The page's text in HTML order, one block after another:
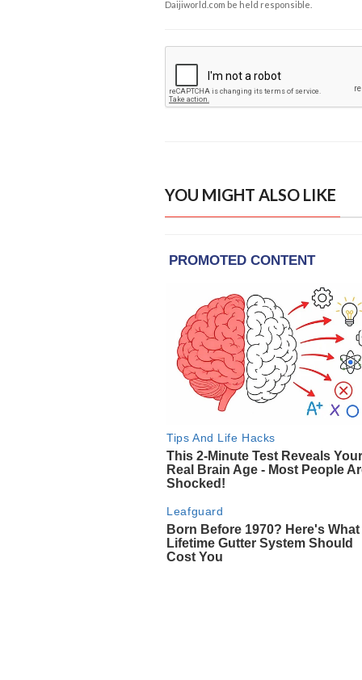
Daijiworld.com be held responsible.
YOU MIGHT ALSO LIKE